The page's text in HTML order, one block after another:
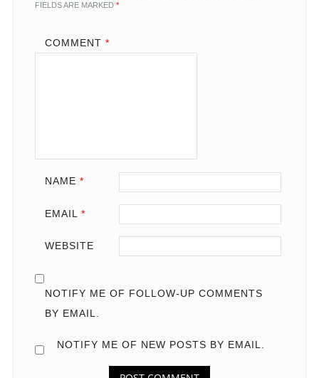
FIELDS ARE MARKED *
COMMENT *
NAME *
EMAIL *
WEBSITE
NOTIFY ME OF FOLLOW-UP COMMENTS
BY EMAIL.
NOTIFY ME OF NEW POSTS BY EMAIL.